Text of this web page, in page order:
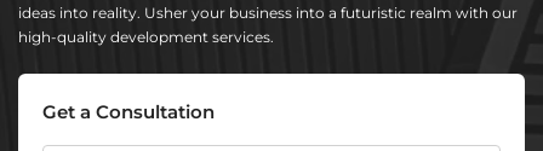
ideas into reality. Usher your business into a futuristic realm with our
high-quality development services.
Get a Consultation